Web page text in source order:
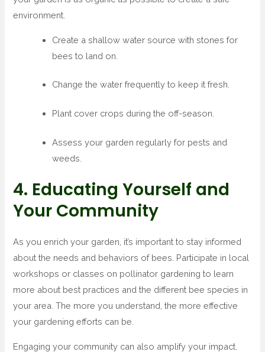
environment.
Create a shallow water source with stones for
bees to land on.
Change the water frequently to keep it fresh.
Plant cover crops during the off-season.
Assess your garden regularly for pests and
weeds.
4. Educating Yourself and
Your Community
As you enrich your garden, it’s important to stay informed
about the needs and behaviors of bees. Participate in local
workshops or classes on pollinator gardening to learn
more about best practices and the different bee species in
your area. The more you understand, the more effective
your gardening efforts can be.
Engaging your community can also amplify your impact.